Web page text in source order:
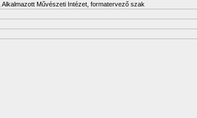
Művészeti Intézet, formatervező szak